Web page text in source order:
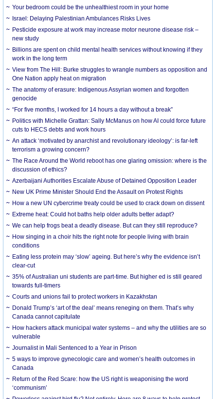
Your bedroom could be the unhealthiest room in your home
Israel: Delaying Palestinian Ambulances Risks Lives
Pesticide exposure at work may increase motor neurone disease risk –
new study
Billions are spent on child mental health services without knowing if they
work in the long term
View from The Hill: Burke struggles to wrangle numbers as opposition and
One Nation apply heat on migration
The anatomy of erasure: Indigenous Assyrian women and forgotten
genocide
“For five months, I worked for 14 hours a day without a break”
Politics with Michelle Grattan: Sally McManus on how AI could force future
cuts to HECS debts and work hours
An attack ‘motivated by anarchist and revolutionary ideology’: is far-left
terrorism a growing concern?
The Race Around the World reboot has one glaring omission: where is the
discussion of ethics?
Azerbaijani Authorities Escalate Abuse of Detained Opposition Leader
New UK Prime Minister Should End the Assault on Protest Rights
How a new UN cybercrime treaty could be used to crack down on dissent
Extreme heat: Could hot baths help older adults better adapt?
We can help frogs beat a deadly disease. But can they still reproduce?
How singing in a choir hits the right note for people living with brain
conditions
Eating less protein may ‘slow’ ageing. But here’s why the evidence isn’t
clear-cut
35% of Australian uni students are part-time. But higher ed is still geared
towards full-timers
Courts and unions fail to protect workers in Kazakhstan
Donald Trump’s ‘art of the deal’ means reneging on them. That’s why
Canada cannot capitulate
How hackers attack municipal water systems – and why the utilities are so
vulnerable
Journalist in Mali Sentenced to a Year in Prison
5 ways to improve gynecologic care and women’s health outcomes in
Canada
Return of the Red Scare: how the US right is weaponising the word
‘communism’